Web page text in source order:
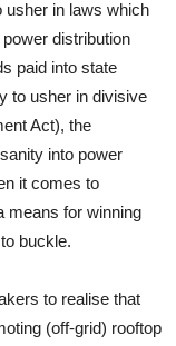
usher in laws which
distribution
paid into state
to usher in divisive
Act), the
into power
it comes to
means for winning
buckle.
to realise that
(off-grid) rooftop